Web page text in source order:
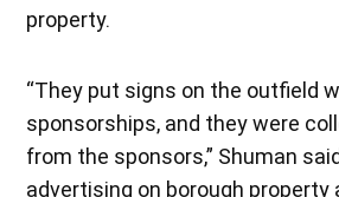
property.
“They put signs on the outfield
sponsorships, and they were
from the sponsors,” Shuman
advertising on borough property